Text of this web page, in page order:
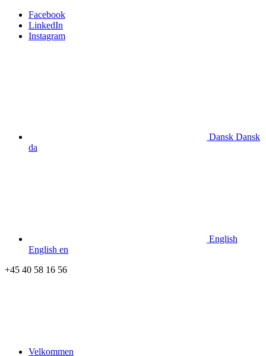
Facebook
LinkedIn
Instagram
Dansk Dansk
da
English
English en
+45 40 58 16 56
Velkommen